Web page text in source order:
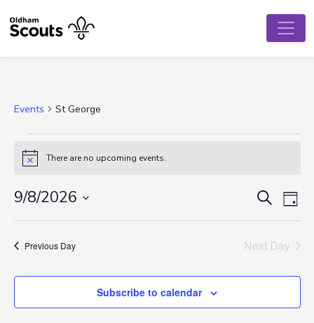
Events St George
Events
for
August
9,
2026
Notice There are no upcoming events.
and
SearchDay
9/8/2026
Select
Previous Day Next Day
Subscribe to calendar